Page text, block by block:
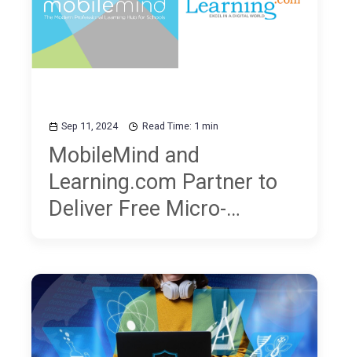
Sep 11, 2024 Read Time: 1 min
MobileMind and
Learning.com Partner to
Deliver Free Micro-